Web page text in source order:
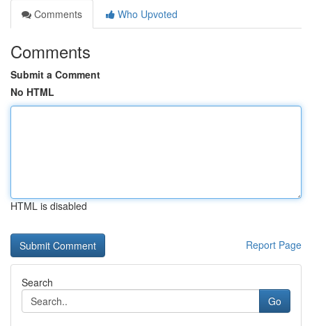
Comments
Who Upvoted
Comments
Submit a Comment
No HTML
HTML is disabled
Report Page
Search
Go